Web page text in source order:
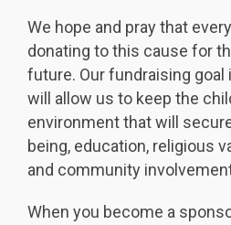
We hope and pray that
donating to this cause for
future. Our fundraising
will allow us to keep the
environment that will
being, education, religious
and community
When you become a